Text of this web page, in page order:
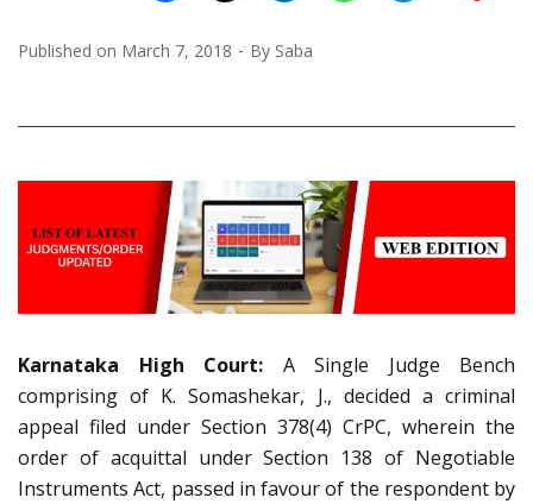
Published on March 7, 2018 By Saba
Karnataka High Court: A Single Judge Bench
comprising of K. Somashekar, J., decided a criminal
appeal filed under Section 378(4) CrPC, wherein the
order of acquittal under Section 138 of Negotiable
Instruments Act, passed in favour of the respondent by